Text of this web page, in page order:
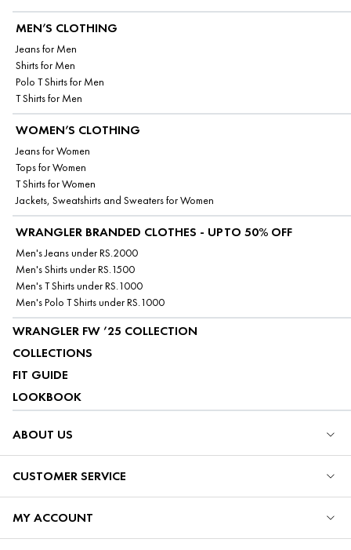
MEN’S CLOTHING
Jeans for Men
Shirts for Men
Polo T Shirts for Men
T Shirts for Men
WOMEN’S CLOTHING
Jeans for Women
Tops for Women
T Shirts for Women
Jackets, Sweatshirts and Sweaters for Women
WRANGLER BRANDED CLOTHES - UPTO 50% OFF
Men's Jeans under RS.2000
Men's Shirts under RS.1500
Men's T Shirts under RS.1000
Men's Polo T Shirts under RS.1000
WRANGLER FW ’25 COLLECTION
COLLECTIONS
FIT GUIDE
LOOKBOOK
ABOUT US
CUSTOMER SERVICE
MY ACCOUNT